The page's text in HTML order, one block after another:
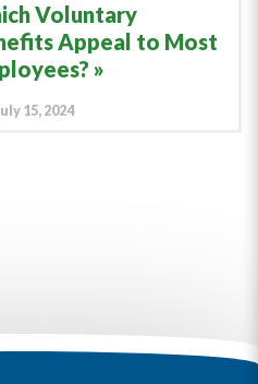
Voluntary
Appeal to Most
15, 2024